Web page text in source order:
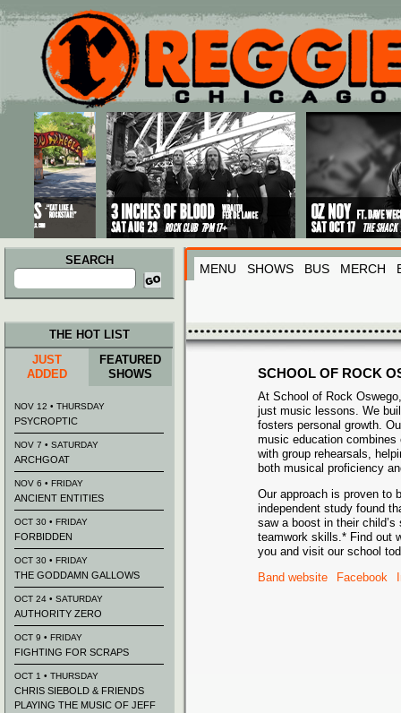
Main menu
Skip to primary content
Skip to secondary content
SEARCH
Search
for:
MENU SHOWS BUS MERCH
SCHOOL OF ROCK
At School of Rock
just music lessons. We
fosters personal growth.
music education combines
with group rehearsals,
both musical proficiency
Our approach is proven to
independent study found
saw a boost in their
teamwork skills.* Find out
you and visit our school
Band website
Facebook
THE HOT LIST
JUST
ADDED
FEATURED
SHOWS
NOV 12 • THURSDAY
PSYCROPTIC
NOV 7 • SATURDAY
ARCHGOAT
NOV 6 • FRIDAY
ANCIENT ENTITIES
OCT 30 • FRIDAY
FORBIDDEN
OCT 30 • FRIDAY
THE GODDAMN GALLOWS
OCT 24 • SATURDAY
AUTHORITY ZERO
OCT 9 • FRIDAY
FIGHTING FOR SCRAPS
OCT 1 • THURSDAY
CHRIS SIEBOLD & FRIENDS
PLAYING THE MUSIC OF JEFF